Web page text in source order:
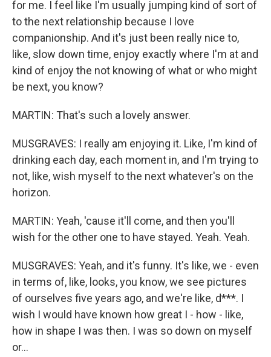
for me. I feel like I'm usually jumping kind of sort of
to the next relationship because I love
companionship. And it's just been really nice to,
like, slow down time, enjoy exactly where I'm at and
kind of enjoy the not knowing of what or who might
be next, you know?
MARTIN: That's such a lovely answer.
MUSGRAVES: I really am enjoying it. Like, I'm kind of
drinking each day, each moment in, and I'm trying to
not, like, wish myself to the next whatever's on the
horizon.
MARTIN: Yeah, 'cause it'll come, and then you'll
wish for the other one to have stayed. Yeah. Yeah.
MUSGRAVES: Yeah, and it's funny. It's like, we - even
in terms of, like, looks, you know, we see pictures
of ourselves five years ago, and we're like, d***. I
wish I would have known how great I - how - like,
how in shape I was then. I was so down on myself
or...